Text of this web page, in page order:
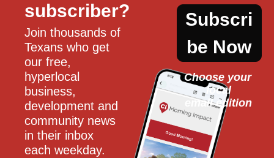
subscriber?
Join thousands of
Texans who get
our free,
hyperlocal
business,
development and
community news
in their inbox
each weekday.
Subscri
be Now
Choose your
local
email edition